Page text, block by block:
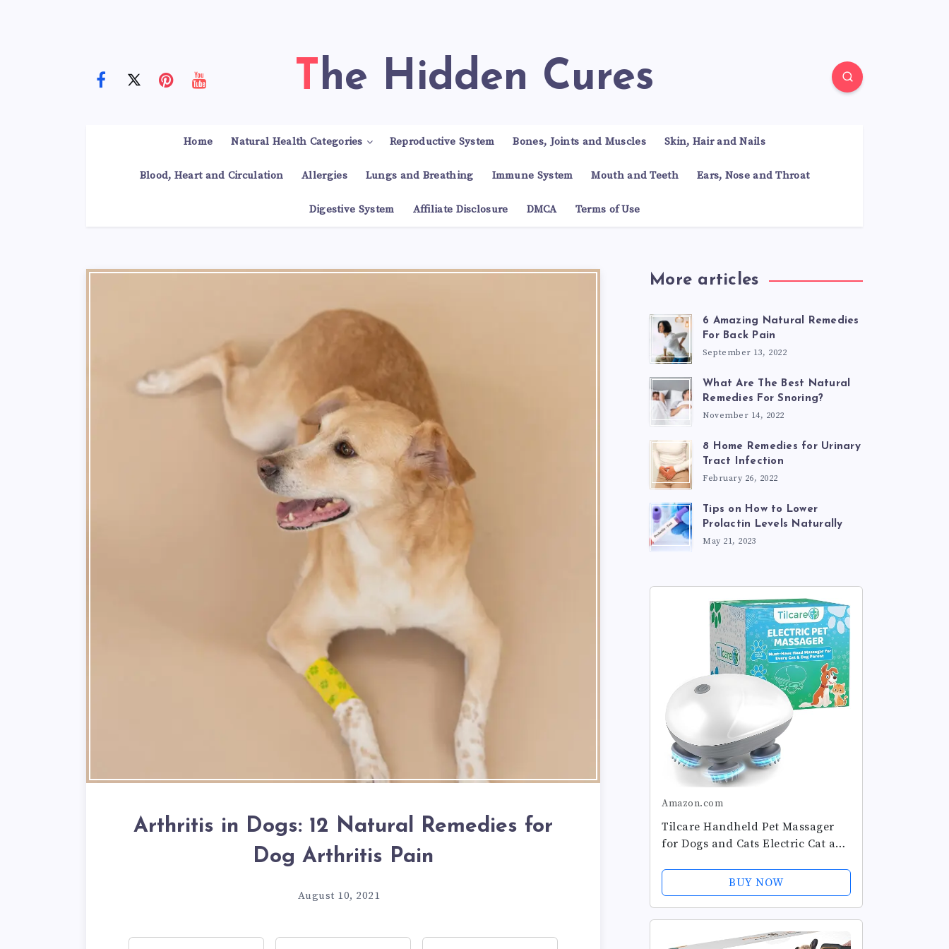
The Hidden Cures
Home Natural Health Categories Reproductive System Bones, Joints and Muscles Skin, Hair and Nails
Blood, Heart and Circulation Allergies Lungs and Breathing Immune System Mouth and Teeth Ears, Nose and Throat
Digestive System Affiliate Disclosure DMCA Terms of Use
Arthritis in Dogs: 12 Natural Remedies for
Dog Arthritis Pain
August 10, 2021
More articles
6 Amazing Natural Remedies
For Back Pain
September 13, 2022
What Are The Best Natural
Remedies For Snoring?
November 14, 2022
8 Home Remedies for Urinary
Tract Infection
February 26, 2022
Tips on How to Lower
Prolactin Levels Naturally
May 21, 2023
Amazon.com
Tilcare Handheld Pet Massager
for Dogs and Cats Electric Cat and
Back Scratcher for Relieving
Tension, Tight Muscles and...
BUY NOW